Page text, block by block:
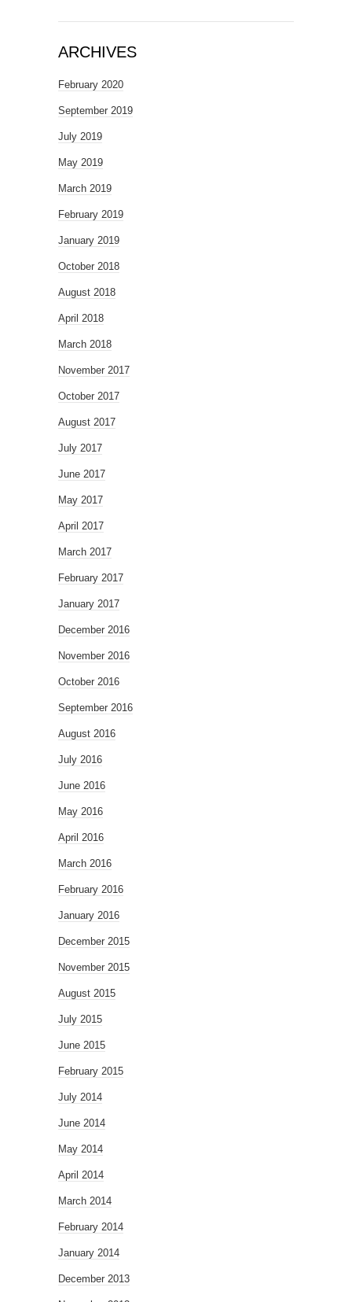
ARCHIVES
February 2020
September 2019
July 2019
May 2019
March 2019
February 2019
January 2019
October 2018
August 2018
April 2018
March 2018
November 2017
October 2017
August 2017
July 2017
June 2017
May 2017
April 2017
March 2017
February 2017
January 2017
December 2016
November 2016
October 2016
September 2016
August 2016
July 2016
June 2016
May 2016
April 2016
March 2016
February 2016
January 2016
December 2015
November 2015
August 2015
July 2015
June 2015
February 2015
July 2014
June 2014
May 2014
April 2014
March 2014
February 2014
January 2014
December 2013